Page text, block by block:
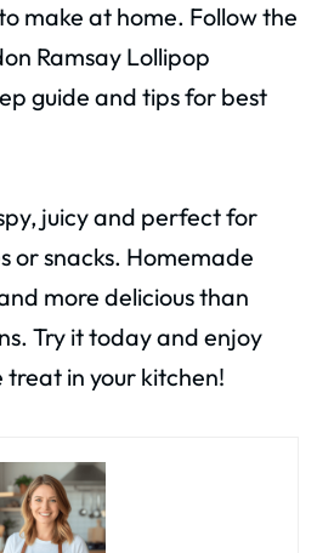
make at home. Follow the
Ramsay Lollipop
guide and tips for best
juicy and perfect for
or snacks. Homemade
more delicious than
Try it today and enjoy
in your kitchen!